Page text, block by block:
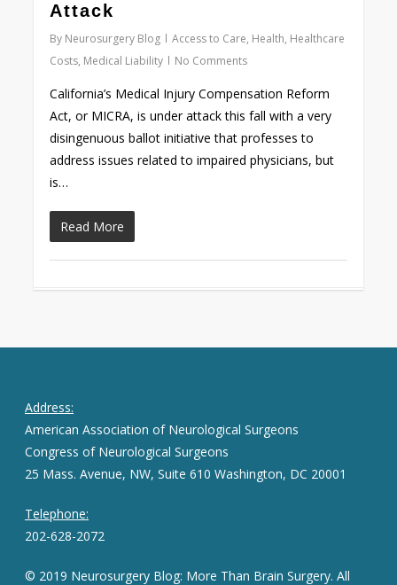
Attack
By Neurosurgery Blog Access to Care, Health, Healthcare
Costs, Medical Liability No Comments
California’s Medical Injury Compensation Reform
Act, or MICRA, is under attack this fall with a very
disingenuous ballot initiative that professes to
address issues related to impaired physicians, but
is…
Read More
Address:
American Association of Neurological Surgeons
Congress of Neurological Surgeons
25 Mass. Avenue, NW, Suite 610 Washington, DC 20001
Telephone:
202-628-2072
© 2019 Neurosurgery Blog: More Than Brain Surgery. All